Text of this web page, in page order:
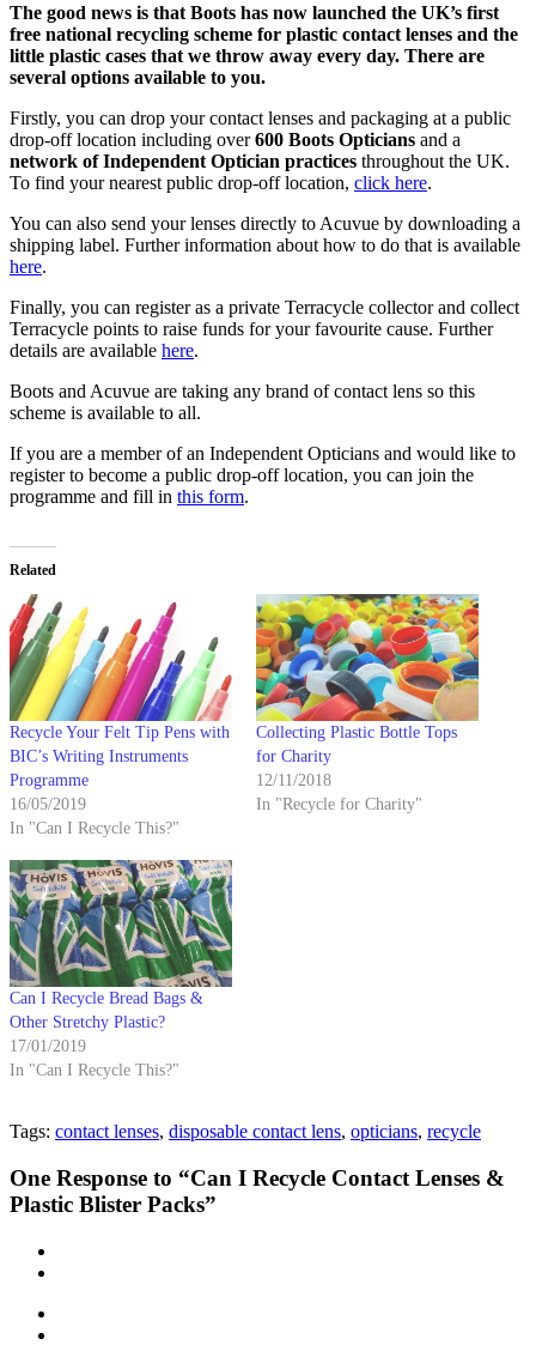
The good news is that Boots has now launched the UK’s first
free national recycling scheme for plastic contact lenses and the
little plastic cases that we throw away every day. There are
several options available to you.
Firstly, you can drop your contact lenses and packaging at a public
drop-off location including over600 Boots Opticians and a
network of Independent Optician practices throughout the UK.
To find your nearest public drop-off location, click here.
You can also send your lenses directly to Acuvue by downloading a
shipping label. Further information about how to do that is available
here.
Finally, you can register as a private Terracycle collector and collect
Terracycle points to raise funds for your favourite cause. Further
details are available here.
Boots and Acuvue are taking any brand of contact lens so this
scheme is available to all.
If you are a member of an Independent Opticians and would like to
register to become a public drop-off location, you can join the
programme and fill in this form.
Related
Recycle Your Felt Tip Pens with
BIC’s Writing Instruments
Programme
16/05/2019
In "Can I Recycle This?"
Collecting Plastic Bottle Tops
for Charity
12/11/2018
In "Recycle for Charity"
Can I Recycle Bread Bags &
Other Stretchy Plastic?
17/01/2019
In "Can I Recycle This?"
Tags: contact lenses, disposable contact lens, opticians, recycle
One Response to “Can I Recycle Contact Lenses &
Plastic Blister Packs”